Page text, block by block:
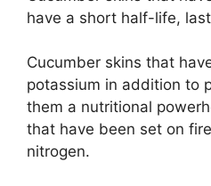
have a short half-life,
Cucumber skins that
potassium in addition to
them a nutritional
that have been set on
nitrogen.